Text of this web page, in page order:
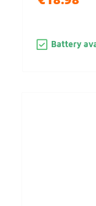
Battery